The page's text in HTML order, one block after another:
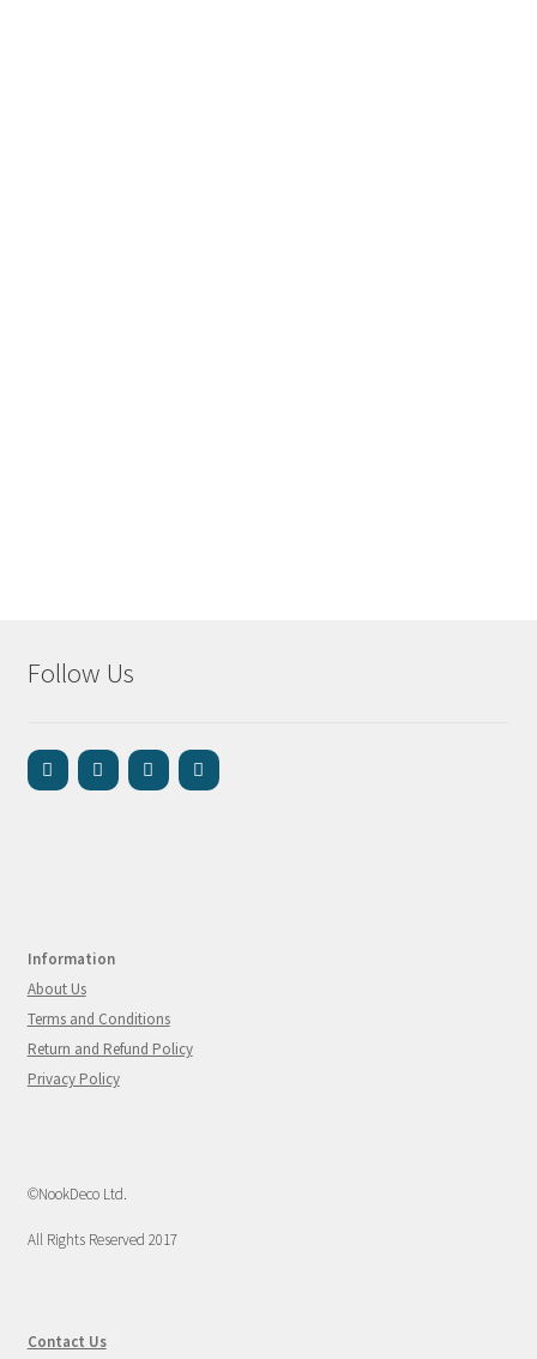
Follow Us
Information
About Us
Terms and Conditions
Return and Refund Policy
Privacy Policy
©NookDeco Ltd.
All Rights Reserved 2017
Contact Us